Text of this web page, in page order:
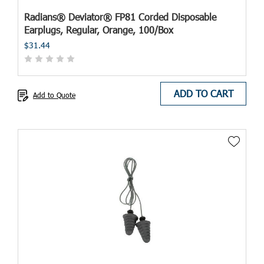
Radians® Deviator® FP81 Corded Disposable
Earplugs, Regular, Orange, 100/Box
$31.44
ADD TO CART
Add to Quote